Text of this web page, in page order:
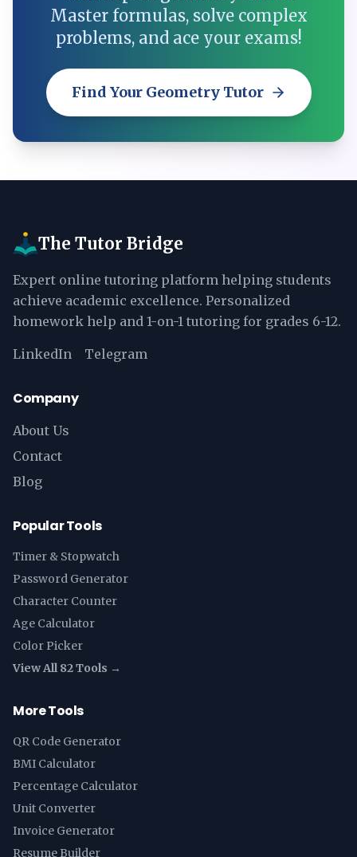
Master formulas, solve complex
problems, and ace your exams!
Find Your Geometry Tutor
The Tutor Bridge
Expert online tutoring platform helping students
achieve academic excellence. Personalized
homework help and 1-on-1 tutoring for grades 6-12.
LinkedIn Telegram
Company
About Us
Contact
Blog
Popular Tools
Timer & Stopwatch
Password Generator
Character Counter
Age Calculator
Color Picker
View All 82 Tools →
More Tools
QR Code Generator
BMI Calculator
Percentage Calculator
Unit Converter
Invoice Generator
Resume Builder